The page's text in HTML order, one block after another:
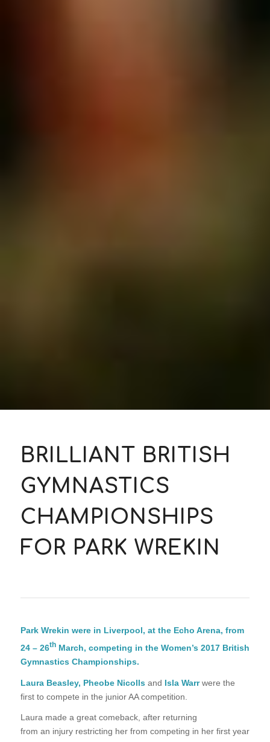
BRILLIANT BRITISH
GYMNASTICS
CHAMPIONSHIPS
FOR PARK WREKIN
Park Wrekin were in Liverpool, at the Echo Arena, from
24 – 26thMarch, competing in the Women’s 2017 British
Gymnastics Championships.
Laura Beasley, Pheobe Nicollsand Isla Warrwere the
first to compete in the junior AA competition.
Laura made a great comeback, after returning
from an injury restricting her from competing in her first year